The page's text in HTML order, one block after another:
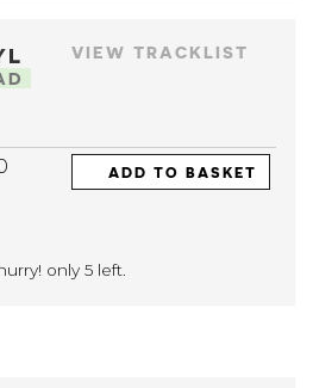
VIEW TRACKLIST
ADD TO BASKET
only 5 left.